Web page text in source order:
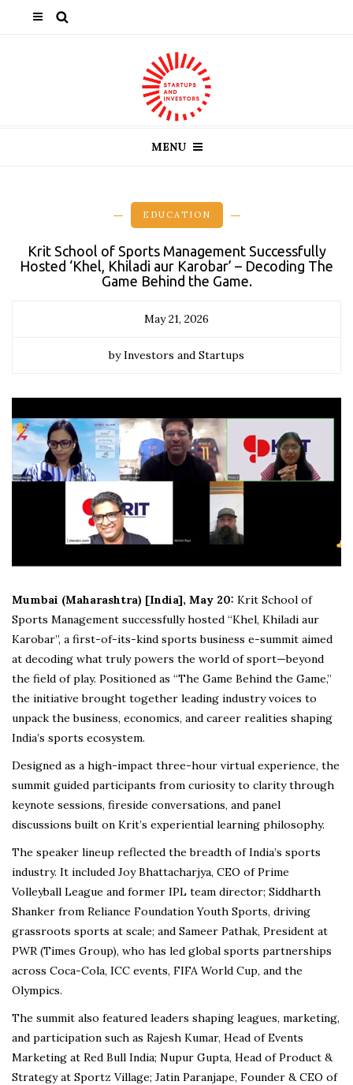
MENU
EDUCATION
Krit School of Sports Management Successfully
Hosted ‘Khel, Khiladi aur Karobar’ – Decoding The
Game Behind the Game.
May 21, 2026
by Investors and Startups
Mumbai (Maharashtra) [India], May 20: Krit School of
Sports Management successfully hosted “Khel, Khiladi aur
Karobar”, a first-of-its-kind sports business e-summit aimed
at decoding what truly powers the world of sport—beyond
the field of play. Positioned as “The Game Behind the Game,”
the initiative brought together leading industry voices to
unpack the business, economics, and career realities shaping
India’s sports ecosystem.
Designed as a high-impact three-hour virtual experience, the
summit guided participants from curiosity to clarity through
keynote sessions, fireside conversations, and panel
discussions built on Krit’s experiential learning philosophy.
The speaker lineup reflected the breadth of India’s sports
industry. It included Joy Bhattacharjya, CEO of Prime
Volleyball League and former IPL team director; Siddharth
Shanker from Reliance Foundation Youth Sports, driving
grassroots sports at scale; and Sameer Pathak, President at
PWR (Times Group), who has led global sports partnerships
across Coca-Cola, ICC events, FIFA World Cup, and the
Olympics.
The summit also featured leaders shaping leagues, marketing,
and participation such as Rajesh Kumar, Head of Events
Marketing at Red Bull India; Nupur Gupta, Head of Product &
Strategy at Sportz Village; Jatin Paranjape, Founder & CEO of